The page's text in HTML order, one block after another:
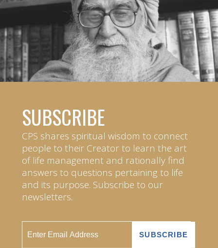
SUBSCRIBE
CPS shares spiritual wisdom to connect
people to their Creator to learn the art
of life management and rationally find
answers to questions pertaining to life
and its purpose. Subscribe to our
newsletters.